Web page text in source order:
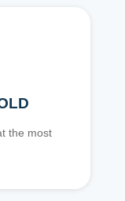
the most